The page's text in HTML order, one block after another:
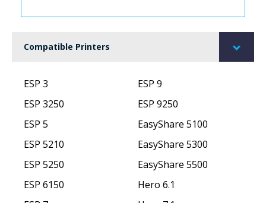
Compatible Printers
ESP 3
ESP 3250
ESP 5
ESP 5210
ESP 5250
ESP 6150
ESP 9
ESP 9250
EasyShare 5100
EasyShare 5300
EasyShare 5500
Hero 6.1